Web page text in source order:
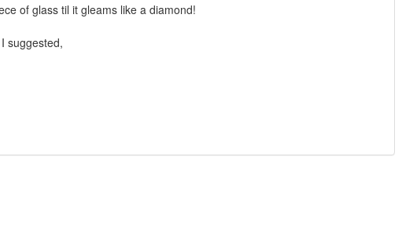
of glass til it gleams like a diamond!
suggested,